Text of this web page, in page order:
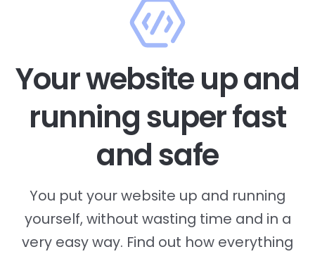
Your website up and
running super fast
and safe
You put your website up and running
yourself, without wasting time and in a
very easy way. Find out how everything